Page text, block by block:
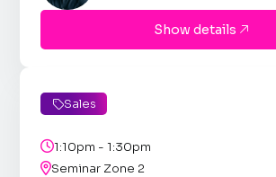
Show details 
Sales
1:10pm - 1:30pm
Seminar Zone 2